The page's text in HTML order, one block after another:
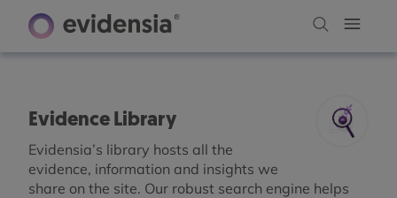
Evidence Library
Evidensia’s library hosts all the
evidence, information and insights we
share on the site. Our robust search engine helps